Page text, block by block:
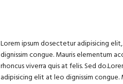
Lorem ipsum dosectetur adipisicing
dignissim congue. Mauris elementum
rhoncus viverra quis at felis. Sed
adipisicing elit at leo dignissim